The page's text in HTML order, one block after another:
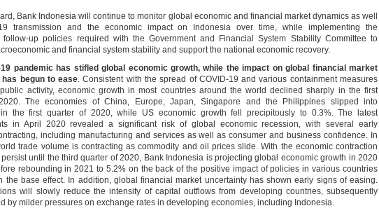
Bank Indonesia will continue to monitor global economic and financial market dynamics as well
transmission and the economic impact on Indonesia over time, while implementing the
follow-up policies required with the Government and Financial System Stability Committee to
and financial system stability and support the national economic recovery.
19 pandemic has stifled global economic growth, while the impact on global financial market
begun to ease. Consistent with the spread of COVID-19 and various containment measures
activity, economic growth in most countries around the world declined sharply in the first
The economies of China, Europe, Japan, Singapore and the Philippines slipped into
in the first quarter of 2020, while US economic growth fell precipitously to 0.3%. The latest
in April 2020 revealed a significant risk of global economic recession, with several early
including manufacturing and services as well as consumer and business confidence. In
trade volume is contracting as commodity and oil prices slide. With the economic contraction
until the third quarter of 2020, Bank Indonesia is projecting global economic growth in 2020
rebounding in 2021 to 5.2% on the back of the positive impact of policies in various countries
the base effect. In addition, global financial market uncertainty has shown early signs of easing.
will slowly reduce the intensity of capital outflows from developing countries, subsequently
by milder pressures on exchange rates in developing economies, including Indonesia.